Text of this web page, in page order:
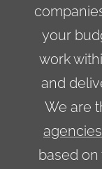
your
work
and
We are
agencies
based on